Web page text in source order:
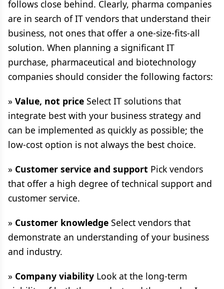
follows close behind. Clearly, pharma companies
are in search of IT vendors that understand their
business, not ones that offer a one-size-fits-all
solution. When planning a significant IT
purchase, pharmaceutical and biotechnology
companies should consider the following factors:
» Value, not price Select IT solutions that
integrate best with your business strategy and
can be implemented as quickly as possible; the
low-cost option is not always the best choice.
» Customer service and support Pick vendors
that offer a high degree of technical support and
customer service.
» Customer knowledge Select vendors that
demonstrate an understanding of your business
and industry.
» Company viability Look at the long-term